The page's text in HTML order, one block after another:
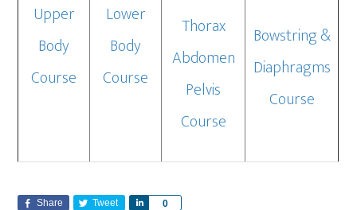
Upper
Body
Course
Lower
Body
Course
Thorax
Abdomen
Pelvis
Course
Bowstring &
Diaphragms
Course
Share Tweet 0